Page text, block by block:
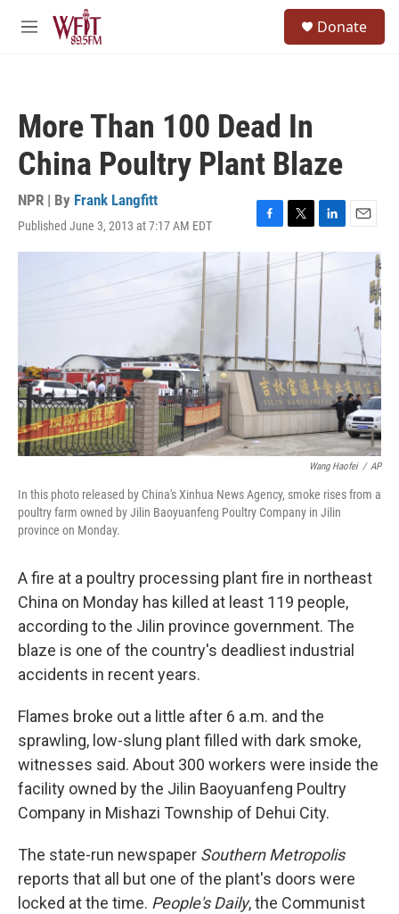
Skip to main content
M
Donate
More Than 100 Dead In
China Poultry Plant Blaze
NPR | By Frank Langfitt
Published June 3, 2013 at 7:17 AM EDT
F
c
e
T
w
t
e
L
i
n
k
e
d
I
n
E
m
Wang Haofei / AP
In this photo released by China's Xinhua News Agency, smoke rises from a
poultry farm owned by Jilin Baoyuanfeng Poultry Company in Jilin
province on Monday.
A fire at a poultry processing plant fire in northeast
China on Monday has killed at least 119 people,
according to the Jilin province government. The
blaze is one of the country's deadliest industrial
accidents in recent years.
Flames broke out a little after 6 a.m. and the
sprawling, low-slung plant filled with dark smoke,
witnesses said. About 300 workers were inside the
facility owned by the Jilin Baoyuanfeng Poultry
Company in Mishazi Township of Dehui City.
The state-run newspaper Southern Metropolis
reports that all but one of the plant's doors were
locked at the time. People's Daily, the Communist